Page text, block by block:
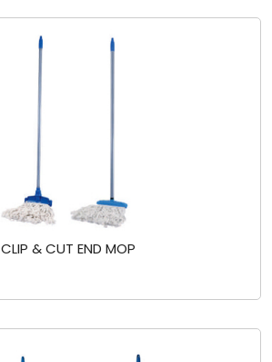
CLIP & CUT END MOP